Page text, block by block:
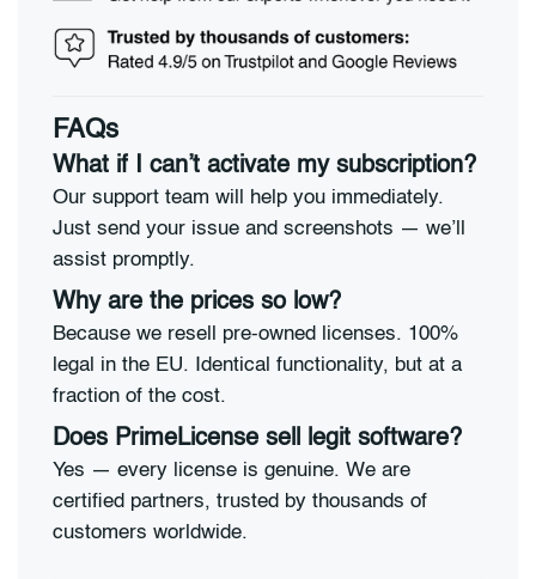
FAQs
What if I can’t activate my subscription?
Our support team will help you immediately.
Just send your issue and screenshots — we’ll
assist promptly.
Why are the prices so low?
Because we resell pre-owned licenses. 100%
legal in the EU. Identical functionality, but at a
fraction of the cost.
Does PrimeLicense sell legit software?
Yes — every license is genuine. We are
certified partners, trusted by thousands of
customers worldwide.